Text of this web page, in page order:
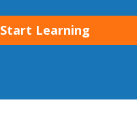
Start Learning